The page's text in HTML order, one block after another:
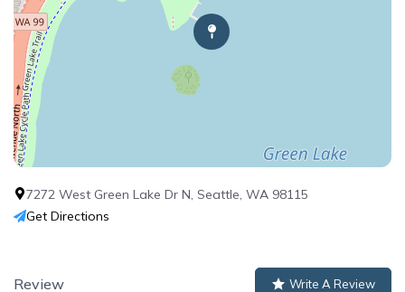
7272 West Green Lake Dr N, Seattle, WA 98115
Get Directions
Review Write A Review